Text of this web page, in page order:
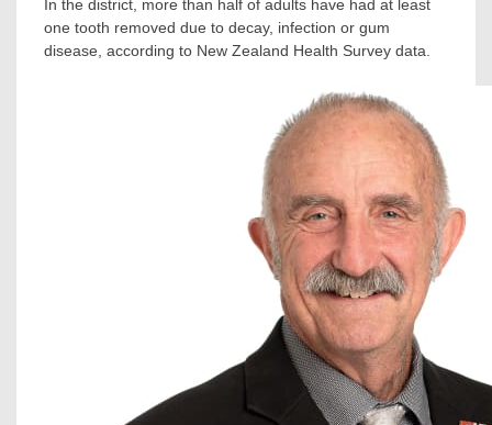
In the district, more than half of adults have had at least
one tooth removed due to decay, infection or gum
disease, according to New Zealand Health Survey data.